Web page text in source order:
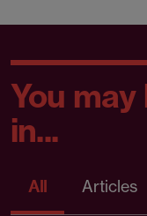
You
in...
All Articles